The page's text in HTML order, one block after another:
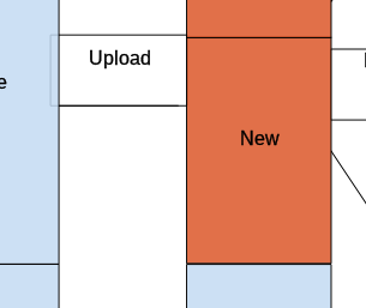
Upload
New